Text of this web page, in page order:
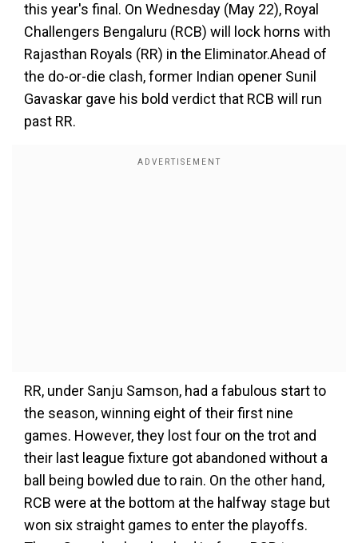
this year's final. On Wednesday (May 22), Royal
Challengers Bengaluru (RCB) will lock horns with
Rajasthan Royals (RR) in the Eliminator.Ahead of
the do-or-die clash, former Indian opener Sunil
Gavaskar gave his bold verdict that RCB will run
past RR.
RR, under Sanju Samson, had a fabulous start to
the season, winning eight of their first nine
games. However, they lost four on the trot and
their last league fixture got abandoned without a
ball being bowled due to rain. On the other hand,
RCB were at the bottom at the halfway stage but
won six straight games to enter the playoffs.